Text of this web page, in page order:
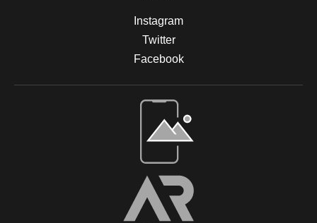
Instagram
Twitter
Facebook
Open Live Preview AR